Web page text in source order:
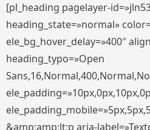
[pl_heading pagelayer-
heading_state=»normal»
ele_bg_hover_delay=»400″
heading_typo=»Open
&amp;amp;lt;p aria-